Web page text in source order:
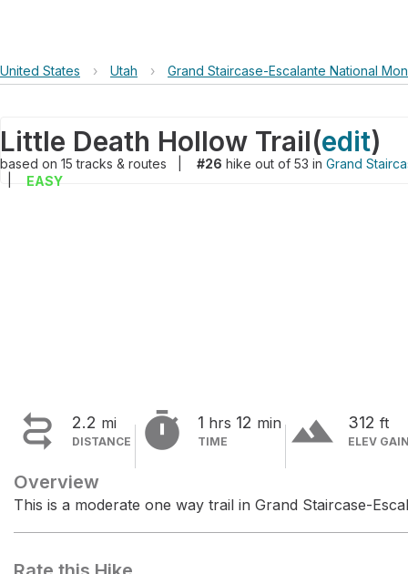
United States › Utah › Grand Staircase-Escalante National
Little Death Hollow Trail(edit)
based on 15tracks & routes #26 hike out of 53 in Grand
EASY
 2.2 mi
DISTANCE  1 hrs 12 min
TIME terrain 312 ft
ELEV
Overview
This is a moderate one way trail in Grand Staircase-